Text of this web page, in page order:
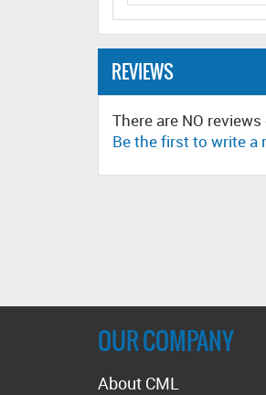
REVIEWS
There are NO
Be the first to write a
OUR COMPANY
About CML